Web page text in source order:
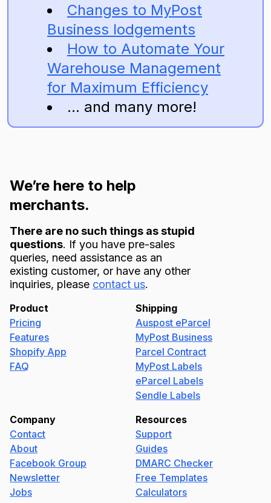
Changes to MyPost
Business lodgements
How to Automate Your
Warehouse Management
for Maximum Efficiency
... and many more!
We’re here to help
merchants.
There are no such things as stupid
questions. If you have pre-sales
queries, need assistance as an
existing customer, or have any other
inquiries, please contact us.
Product
Pricing
Features
Shopify App
FAQ
Shipping
Auspost eParcel
MyPost Business
Parcel Contract
MyPost Labels
eParcel Labels
Sendle Labels
Company
Contact
About
Facebook Group
Newsletter
Jobs
Resources
Support
Guides
DMARC Checker
Free Templates
Calculators